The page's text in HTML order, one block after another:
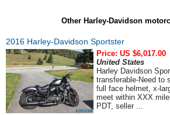
Other Harley-Davidson
2016 Harley-Davidson Sportster
Price: US $6,017.00
United States
Harley Davidson
transferable-Need to
full face helmet, x-
meet within XXX
PDT, seller ...